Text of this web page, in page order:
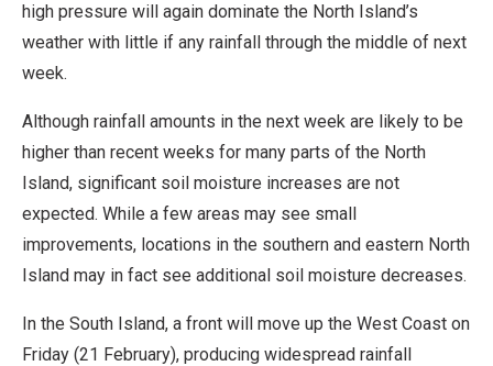
high pressure will again dominate the North Island’s
weather with little if any rainfall through the middle of next
week.
Although rainfall amounts in the next week are likely to be
higher than recent weeks for many parts of the North
Island, significant soil moisture increases are not
expected. While a few areas may see small
improvements, locations in the southern and eastern North
Island may in fact see additional soil moisture decreases.
In the South Island, a front will move up the West Coast on
Friday (21 February), producing widespread rainfall